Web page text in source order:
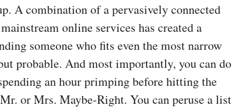
A combination of a pervasively connected
online services has created a
someone who fits even the most narrow
probable. And most importantly, you can do
an hour primping before hitting the
or Mrs. Maybe-Right. You can peruse a list